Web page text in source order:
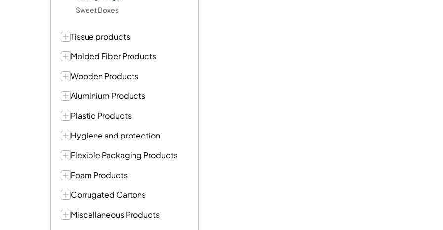
Sweet Boxes
Tissue products
Molded Fiber Products
Wooden Products
Aluminium Products
Plastic Products
Hygiene and protection
Flexible Packaging Products
Foam Products
Corrugated Cartons
Miscellaneous Products